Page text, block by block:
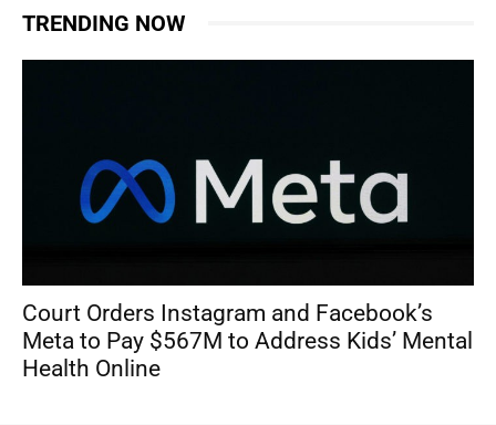
TRENDING NOW
Court Orders Instagram and Facebook’s
Meta to Pay $567M to Address Kids’ Mental
Health Online